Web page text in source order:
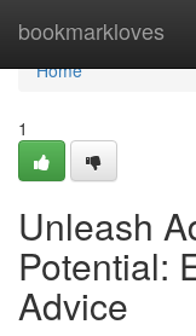
bookmarkloves
Home
Home
1
Unleash
Potential:
Advice